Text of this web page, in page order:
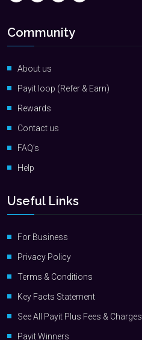
Community
About us
Payit loop (Refer & Earn)
Rewards
Contact us
FAQ’s
Help
Useful Links
For Business
Privacy Policy
Terms & Conditions
Key Facts Statement
See All Payit Plus Fees & Charges
Payit Winners